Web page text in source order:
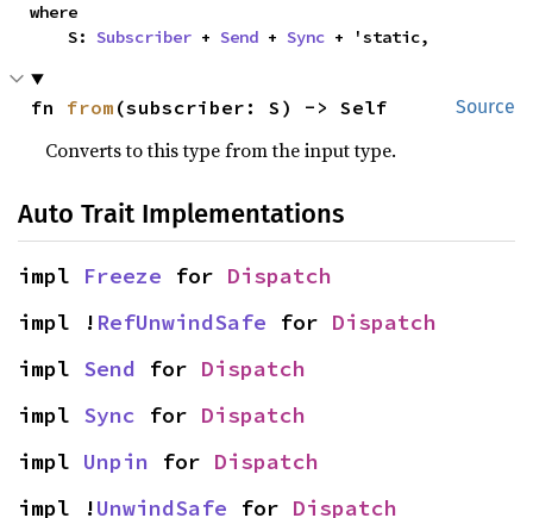
where
    S:
Subscriber + Send + Sync + 'static,
Source
fn from (subscriber: S) -> Self
Converts to this type from the input type.
Auto Trait Implementations
impl Freeze for Dispatch
impl ! RefUnwindSafe for Dispatch
impl Send for Dispatch
impl Sync for Dispatch
impl Unpin for Dispatch
impl !UnwindSafe for Dispatch